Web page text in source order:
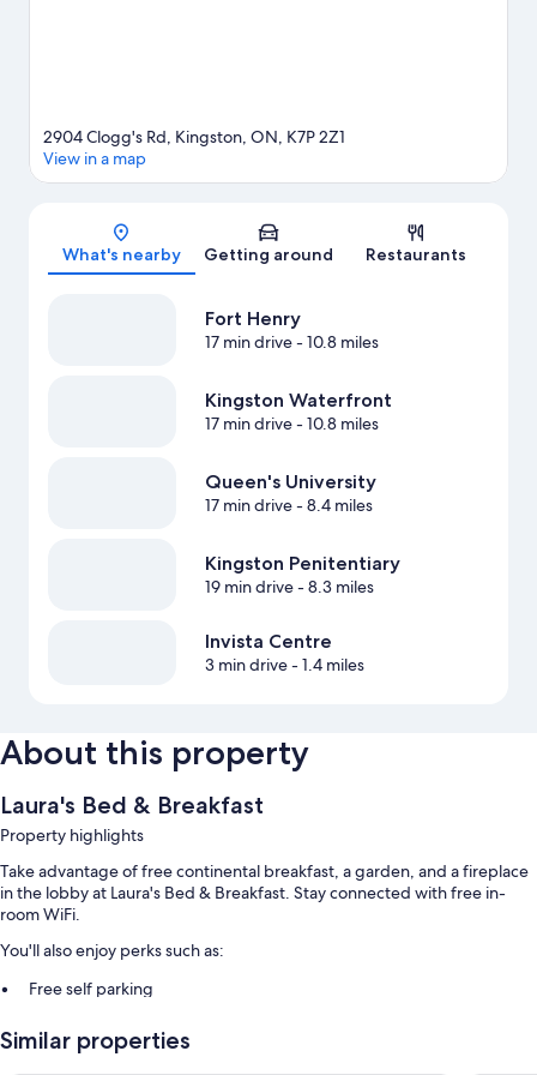
Map
2904 Clogg's Rd, Kingston, ON, K7P 2Z1
View in a map
What's nearby Getting around Restaurants
Fort Henry
17 min drive- 10.8 miles
Kingston Waterfront
17 min drive- 10.8 miles
Queen's University
17 min drive- 8.4 miles
Kingston Penitentiary
19 min drive- 8.3 miles
Invista Centre
3 min drive- 1.4 miles
About this property
Laura's Bed & Breakfast
Property highlights
Take advantage of free continental breakfast, a garden, and a fireplace
in the lobby at Laura's Bed & Breakfast. Stay connected with free in-
room WiFi.
You'll also enjoy perks such as:
Free self parking
Similar properties